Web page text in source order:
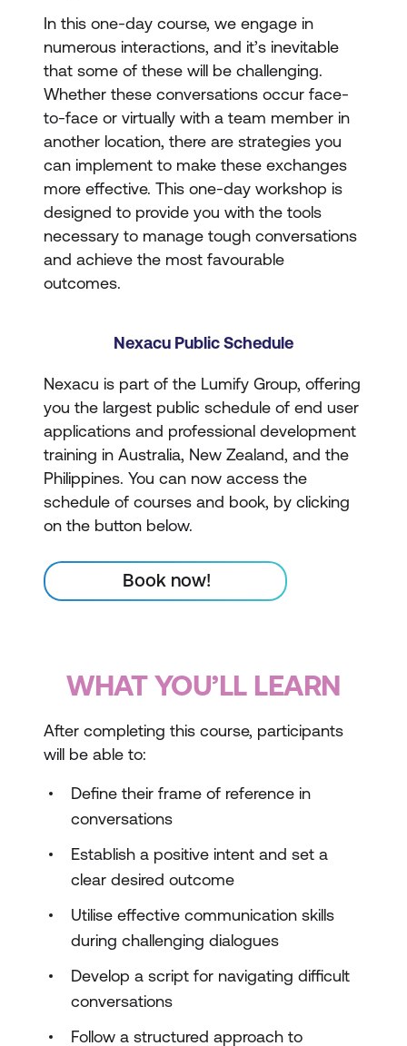
In this one-day course, we engage in
numerous interactions, and it’s inevitable
that some of these will be challenging.
Whether these conversations occur face-
to-face or virtually with a team member in
another location, there are strategies you
can implement to make these exchanges
more effective. This one-day workshop is
designed to provide you with the tools
necessary to manage tough conversations
and achieve the most favourable
outcomes.
Nexacu Public Schedule
Nexacu is part of the Lumify Group, offering
you the largest public schedule of end user
applications and professional development
training in Australia, New Zealand, and the
Philippines. You can now access the
schedule of courses and book, by clicking
on the button below.
Book now!
WHAT YOU’LL LEARN
After completing this course, participants
will be able to:
Define their frame of reference in
conversations
Establish a positive intent and set a
clear desired outcome
Utilise effective communication skills
during challenging dialogues
Develop a script for navigating difficult
conversations
Follow a structured approach to